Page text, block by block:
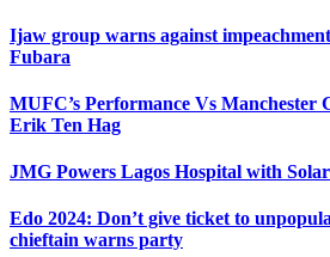
Ijaw group warns against
Fubara
MUFC’s Performance Vs Manchester
Erik Ten Hag
JMG Powers Lagos Hospital with
Edo 2024: Don’t give ticket to
chieftain warns party